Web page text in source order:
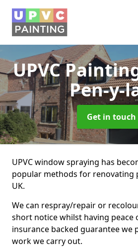
UPVC
Pen-y-
Get in touch
UPVC window spraying has
popular methods for renovating
UK.
We can respray/repair or
short notice whilst having peace
insurance backed guarantee we
work we carry out.